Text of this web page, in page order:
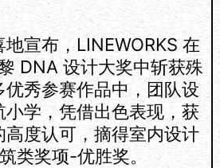
宣布，LINEWORKS 在
DNA 设计大奖中斩获殊
秀参赛作品中，团队设
学，凭借出色表现，获
度认可，摘得室内设计
类奖项-优胜奖。